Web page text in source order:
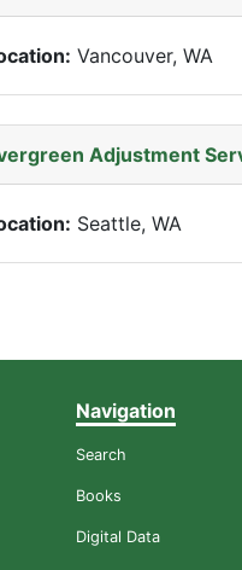
Vancouver, WA
Adjustment
Seattle, WA
Navigation
Search
Books
Digital Data